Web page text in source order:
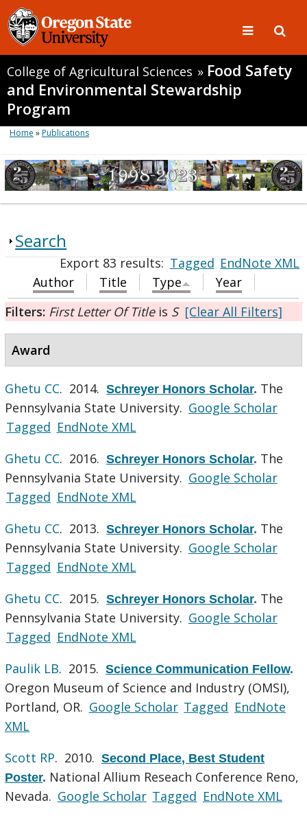
College of Agricultural Sciences » Food Safety
and Environmental Stewardship
Program
Home »Publications
Search
Export 83 results:Tagged EndNote XML
Author
Title Type
Year
Filters: First Letter Of Titleis S [Clear All Filters]
Award
Ghetu CC. 2014.Schreyer Honors Scholar. The
Pennsylvania State University. Google Scholar
Tagged EndNote XML
Ghetu CC. 2016.Schreyer Honors Scholar. The
Pennsylvania State University. Google Scholar
Tagged EndNote XML
Ghetu CC. 2013.Schreyer Honors Scholar. The
Pennsylvania State University. Google Scholar
Tagged EndNote XML
Ghetu CC. 2015.Schreyer Honors Scholar. The
Pennsylvania State University. Google Scholar
Tagged EndNote XML
Paulik LB. 2015.Science Communication Fellow.
Oregon Museum of Science and Industry (OMSI),
Portland, OR. Google Scholar Tagged EndNote
XML
Scott RP. 2010.Second Place, Best Student
Poster. National Allium Reseach Conference Reno,
Nevada. Google Scholar Tagged EndNote XML